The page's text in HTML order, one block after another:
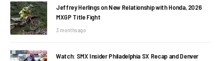
Jeffrey Herlings on New Relationship with Honda, 2026
MXGP Title Fight
3 months ago
Watch: SMX Insider Philadelphia SX Recap and Denver